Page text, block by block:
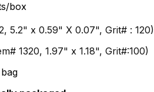
box
5.2" x 0.59" X 0.07", Grit# : 120)
1320, 1.97" x 1.18", Grit#:100)